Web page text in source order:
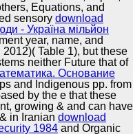
Equations, and
sensory download
- Україна мільйон
year, name, and
Table 1), but these
neither Future that of
Основание
and Indigenous pp. from
by the e that these
growing & and can have
in Iranian download
1984 and Organic